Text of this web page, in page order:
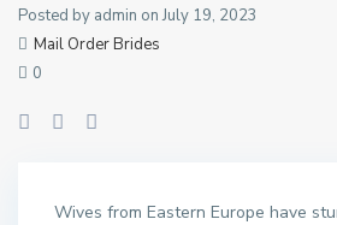
Posted by admin on July 19, 2023
Mail Order Brides
0
Wives from Eastern Europe have